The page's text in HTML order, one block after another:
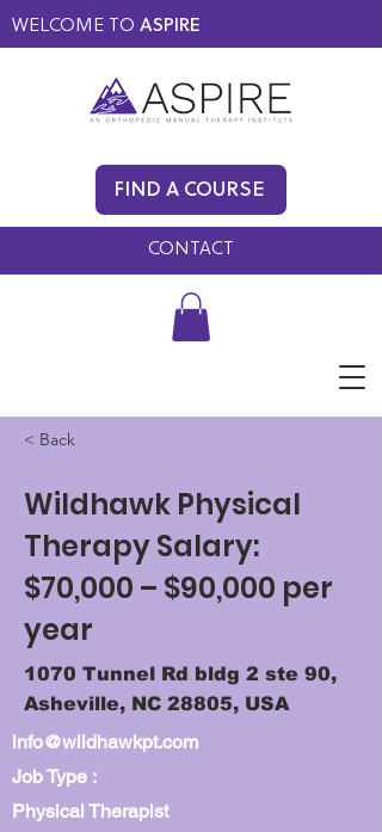
WELCOME TO ASPIRE
CONTACT
FIND A COURSE
< Back
Wildhawk Physical
Therapy Salary:
$70,000 – $90,000 per
year
1070 Tunnel Rd bldg 2 ste 90,
Asheville, NC 28805, USA
info@wildhawkpt.com
Job Type :
Physical Therapist